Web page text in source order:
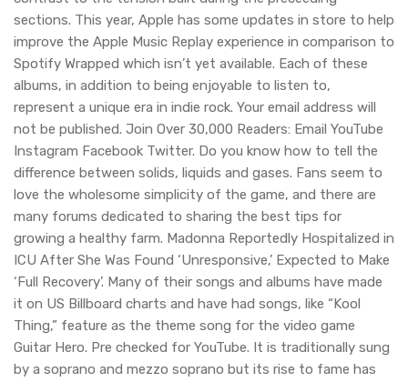
sections. This year, Apple has some updates in store to help
improve the Apple Music Replay experience in comparison to
Spotify Wrapped which isn’t yet available. Each of these
albums, in addition to being enjoyable to listen to,
represent a unique era in indie rock. Your email address will
not be published. Join Over 30,000 Readers: Email YouTube
Instagram Facebook Twitter. Do you know how to tell the
difference between solids, liquids and gases. Fans seem to
love the wholesome simplicity of the game, and there are
many forums dedicated to sharing the best tips for
growing a healthy farm. Madonna Reportedly Hospitalized in
ICU After She Was Found ‘Unresponsive,’ Expected to Make
‘Full Recovery’. Many of their songs and albums have made
it on US Billboard charts and have had songs, like “Kool
Thing,” feature as the theme song for the video game
Guitar Hero. Pre checked for YouTube. It is traditionally sung
by a soprano and mezzo soprano but its rise to fame has